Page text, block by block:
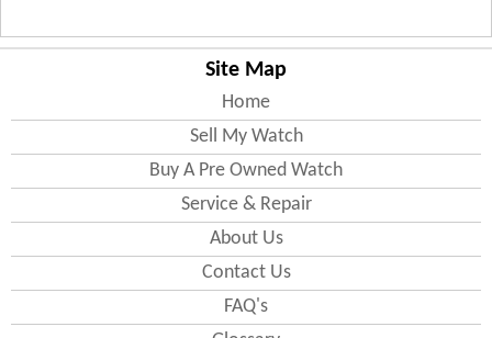
Site Map
Home
Sell My Watch
Buy A Pre Owned Watch
Service & Repair
About Us
Contact Us
FAQ's